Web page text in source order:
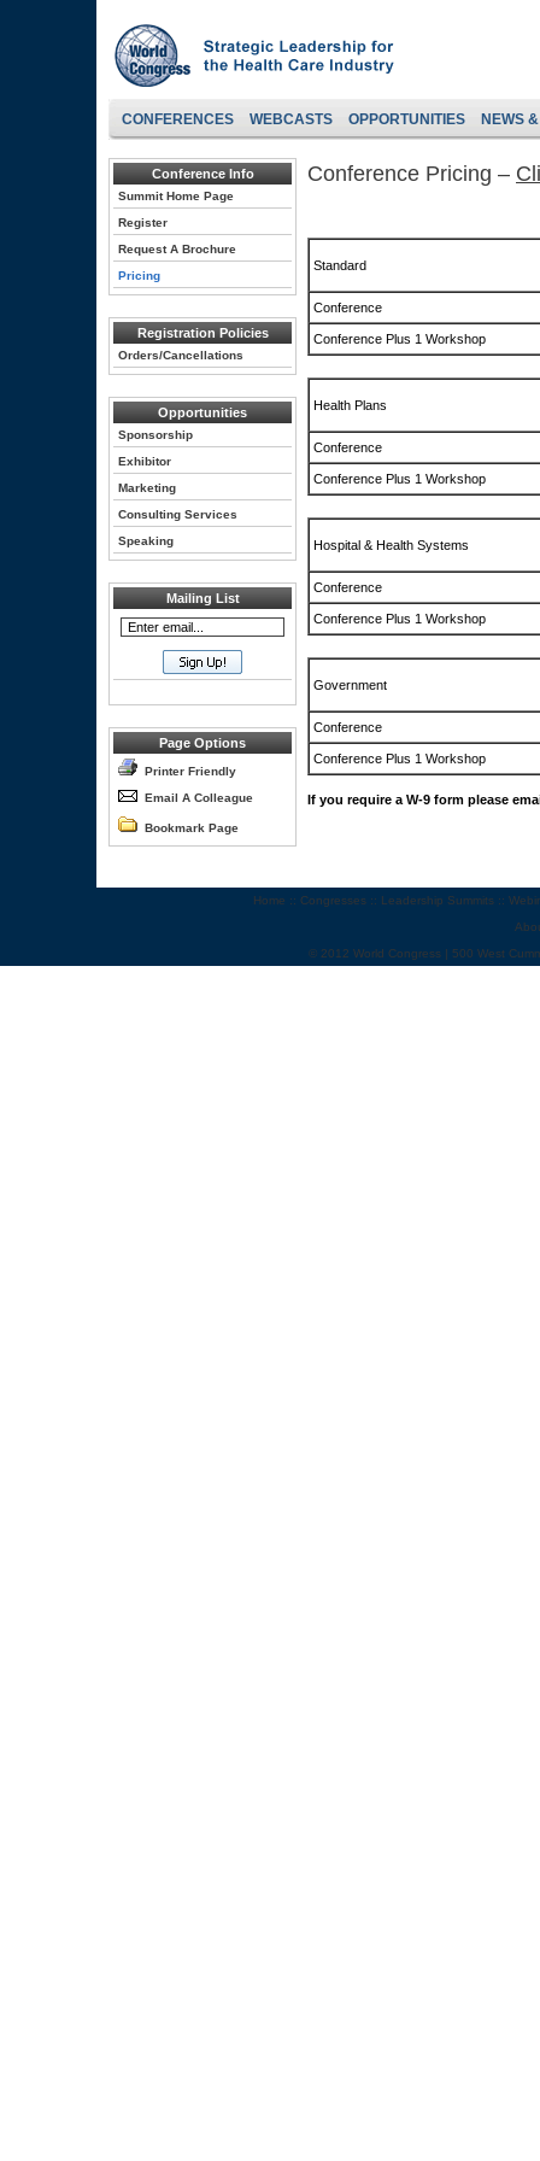
CONFERENCES WEBCASTS OPPORTUNITIES NEWS
Conference Info
Summit Home Page
Register
Request A Brochure
Pricing
Registration Policies
Orders/Cancellations
Opportunities
Sponsorship
Exhibitor
Marketing
Consulting Services
Speaking
Mailing List
Page Options
Printer Friendly
Email A Colleague
Bookmark Page
Conference Pricing –
Standard
Conference
Conference Plus 1 Workshop
Health Plans
Conference
Conference Plus 1 Workshop
Hospital & Health Systems
Conference
Conference Plus 1 Workshop
Government
Conference
Conference Plus 1 Workshop
If you require a W-9 form please
Home :: Congresses :: Leadership Summits ::
© 2012 World Congress | 500 West